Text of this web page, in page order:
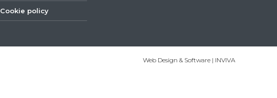
Cookie policy
Web Design & Software | INVIVA